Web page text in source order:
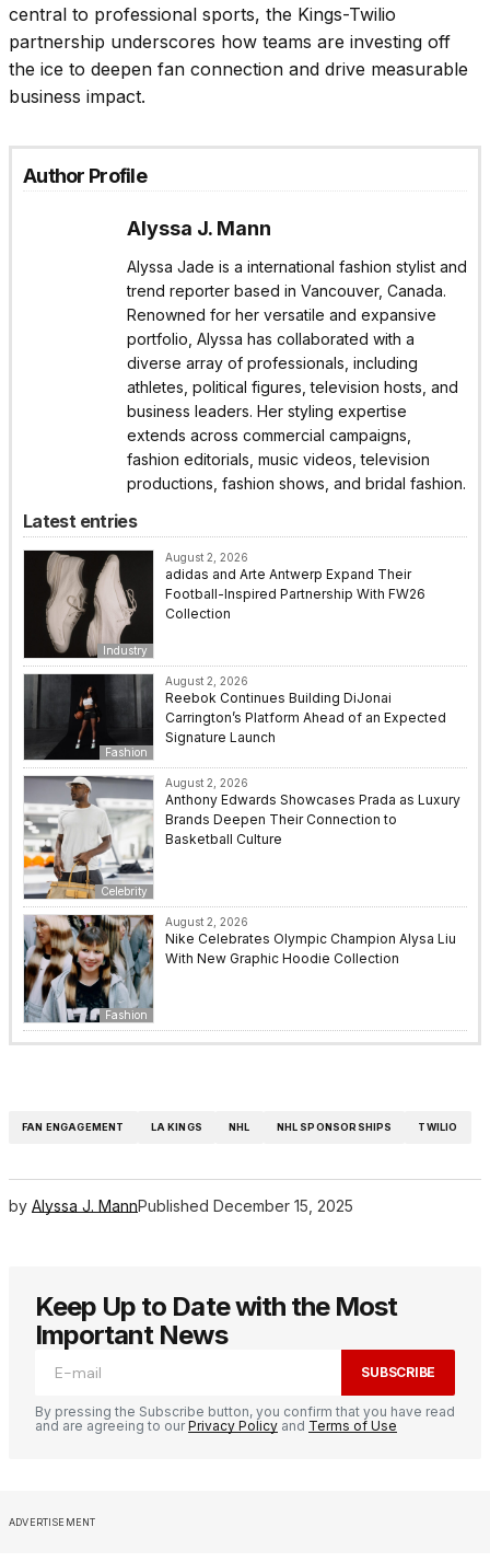
central to professional sports, the Kings-Twilio
partnership underscores how teams are investing off
the ice to deepen fan connection and drive measurable
business impact.
Author Profile
Alyssa J. Mann
Alyssa Jade is a international fashion stylist and
trend reporter based in Vancouver, Canada.
Renowned for her versatile and expansive
portfolio, Alyssa has collaborated with a
diverse array of professionals, including
athletes, political figures, television hosts, and
business leaders. Her styling expertise
extends across commercial campaigns,
fashion editorials, music videos, television
productions, fashion shows, and bridal fashion.
Latest entries
Industry
August 2, 2026
adidas and Arte Antwerp Expand Their
Football-Inspired Partnership With FW26
Collection
Fashion
August 2, 2026
Reebok Continues Building DiJonai
Carrington’s Platform Ahead of an Expected
Signature Launch
Celebrity
August 2, 2026
Anthony Edwards Showcases Prada as Luxury
Brands Deepen Their Connection to
Basketball Culture
Fashion
August 2, 2026
Nike Celebrates Olympic Champion Alysa Liu
With New Graphic Hoodie Collection
FAN ENGAGEMENT LA KINGS NHL NHL SPONSORSHIPS TWILIO
by Alyssa J. MannPublished December 15, 2025
Keep Up to Date with the Most
Important News
SUBSCRIBE
By pressing the Subscribe button, you confirm that you have read
and are agreeing to ourPrivacy Policy and Terms of Use
ADVERTISEMENT